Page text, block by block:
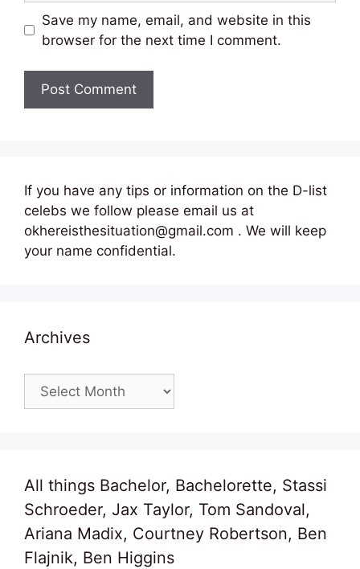
Save my name, email, and website in this
browser for the next time I comment.
If you have any tips or information on the D-list
celebs we follow please email us at
okhereisthesituation@gmail.com . We will keep
your name confidential.
Archives
Archives
All things Bachelor, Bachelorette, Stassi
Schroeder, Jax Taylor, Tom Sandoval,
Ariana Madix, Courtney Robertson, Ben
Flajnik, Ben Higgins